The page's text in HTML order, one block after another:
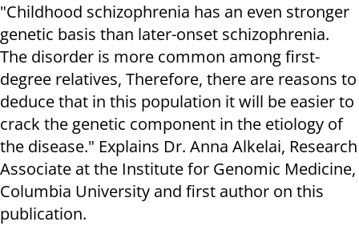
"Childhood schizophrenia has an even stronger
genetic basis than later-onset schizophrenia.
The disorder is more common among first-
degree relatives, Therefore, there are reasons to
deduce that in this population it will be easier to
crack the genetic component in the etiology of
the disease." Explains Dr. Anna Alkelai, Research
Associate at the Institute for Genomic Medicine,
Columbia University and first author on this
publication.